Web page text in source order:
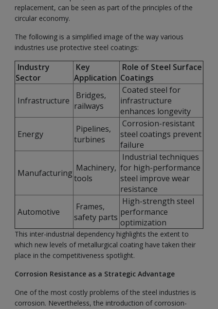
replacement, can be seen as part of the principles of the
circular economy.
The following is a simplified image of the way various
industries use protective steel coatings:
Industry
Sector
Key
Application
Role of Steel Surface
Coatings
Infrastructure
Bridges,
railways
Coated steel for
infrastructure
enhances longevity
Energy
Pipelines,
turbines
Corrosion-resistant
steel coatings prevent
failure
Manufacturing Machinery,
tools
Industrial techniques
for high-performance
steel improve wear
resistance
Automotive
Frames,
safety parts
High-strength steel
performance
optimization
This inter-industrial dependency highlights the extent to
which new levels of metallurgical coating have taken their
place in the competitiveness spotlight.
Corrosion Resistance as a Strategic Advantage
One of the most costly problems of the steel industries is
corrosion. Nevertheless, the introduction of corrosion-